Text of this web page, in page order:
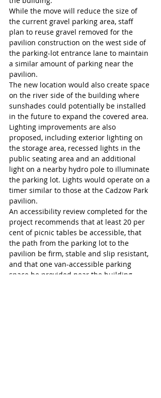
While the move will reduce the size of
the current gravel parking area, staff
plan to reuse gravel removed for the
pavilion construction on the west side of
the parking-lot entrance lane to maintain
a similar amount of parking near the
pavilion.
The new location would also create space
on the river side of the building where
sunshades could potentially be installed
in the future to expand the covered area.
Lighting improvements are also
proposed, including exterior lighting on
the storage area, recessed lights in the
public seating area and an additional
light on a nearby hydro pole to illuminate
the parking lot. Lights would operate on a
timer similar to those at the Cadzow Park
pavilion.
An accessibility review completed for the
project recommends that at least 20 per
cent of picnic tables be accessible, that
the path from the parking lot to the
pavilion be firm, stable and slip resistant,
and that one van-accessible parking
space be provided near the building.